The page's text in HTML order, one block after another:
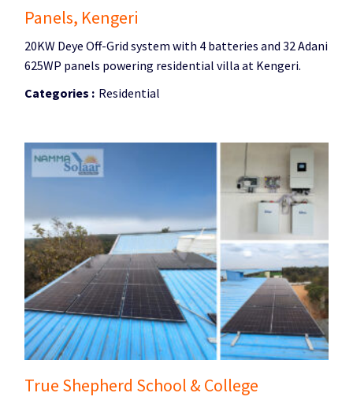
Panels, Kengeri
20KW Deye Off-Grid system with 4 batteries and 32 Adani
625WP panels powering residential villa at Kengeri.
Categories : Residential
True Shepherd School & College